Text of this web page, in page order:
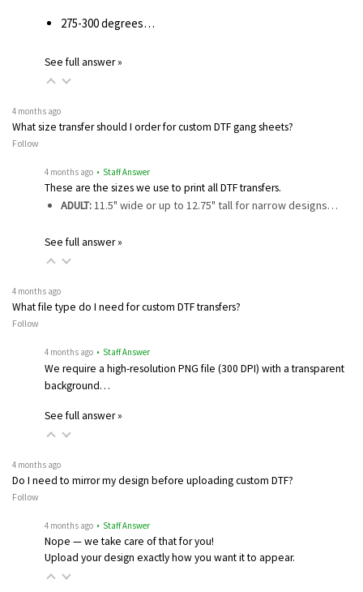
275-300 degrees…
See full answer »
4 months ago
What size transfer should I order for custom DTF gang sheets?
Follow
4 months ago • Staff Answer
These are the sizes we use to print all DTF transfers.
ADULT:11.5" wide or up to 12.75" tall for narrow designs…
See full answer »
4 months ago
What file type do I need for custom DTF transfers?
Follow
4 months ago • Staff Answer
We require a high-resolution PNG file (300 DPI) with a transparent
background…
See full answer »
4 months ago
Do I need to mirror my design before uploading custom DTF?
Follow
4 months ago • Staff Answer
Nope — we take care of that for you!
Upload your design exactly how you want it to appear.